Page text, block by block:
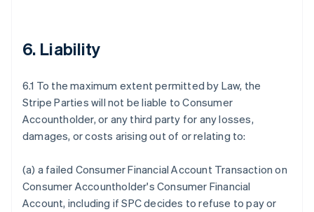
6. Liability
6.1 To the maximum extent permitted by Law, the
Stripe Parties will not be liable to Consumer
Accountholder, or any third party for any losses,
damages, or costs arising out of or relating to:
(a) a failed Consumer Financial Account Transaction on
Consumer Accountholder's Consumer Financial
Account, including if SPC decides to refuse to pay or